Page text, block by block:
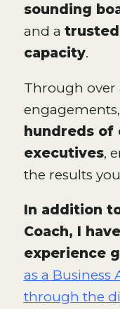
sounding
and a
capacity.
Through over
hundreds of
executives,
the results
In addition
Coach, I
experience
as a Business
through the